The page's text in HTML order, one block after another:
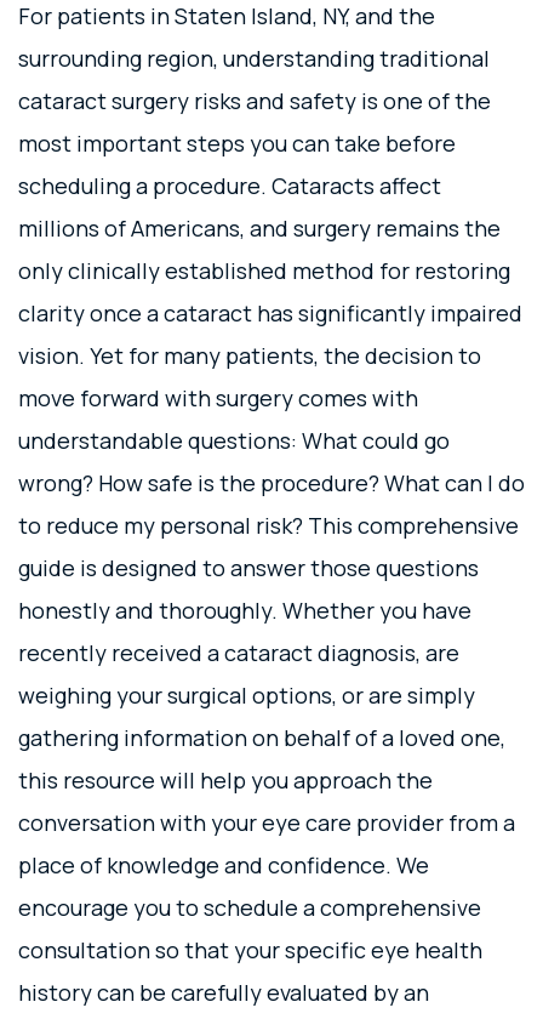
For patients in Staten Island, NY, and the
surrounding region, understanding traditional
cataract surgery risks and safety is one of the
most important steps you can take before
scheduling a procedure. Cataracts affect
millions of Americans, and surgery remains the
only clinically established method for restoring
clarity once a cataract has significantly impaired
vision. Yet for many patients, the decision to
move forward with surgery comes with
understandable questions: What could go
wrong? How safe is the procedure? What can I do
to reduce my personal risk? This comprehensive
guide is designed to answer those questions
honestly and thoroughly. Whether you have
recently received a cataract diagnosis, are
weighing your surgical options, or are simply
gathering information on behalf of a loved one,
this resource will help you approach the
conversation with your eye care provider from a
place of knowledge and confidence. We
encourage you to schedule a comprehensive
consultation so that your specific eye health
history can be carefully evaluated by an